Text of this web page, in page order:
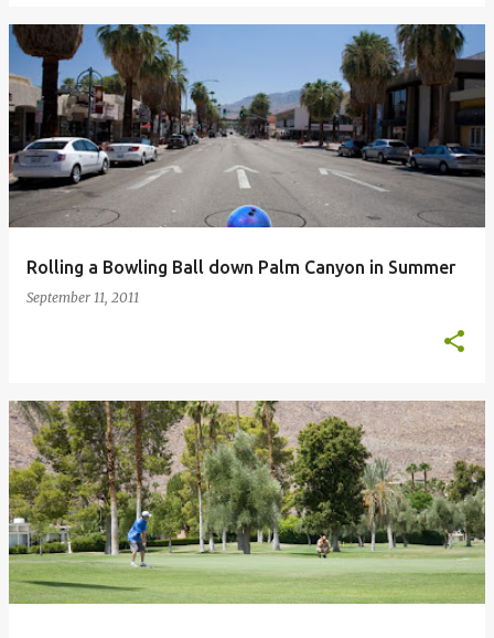
Rolling a Bowling Ball down Palm Canyon in Summer
September 11, 2011